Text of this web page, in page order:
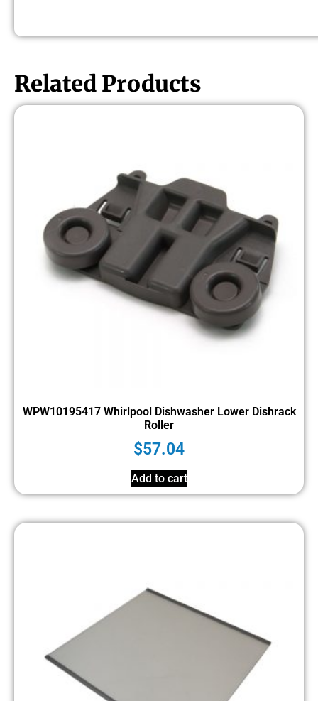
Related Products
WPW10195417 Whirlpool Dishwasher Lower Dishrack
Roller
$57.04
Add to cart